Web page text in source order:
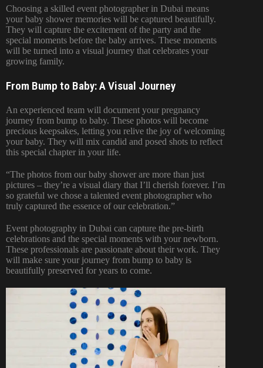
Choosing a skilled event photographer in Dubai means
your baby shower memories will be captured beautifully.
They will capture the excitement of the party and the
special moments before the baby arrives. These moments
will be turned into a visual journey that celebrates your
growing family.
From Bump to Baby: A Visual Journey
An experienced team will document your pregnancy
journey from bump to baby. These photos will become
precious keepsakes, letting you relive the joy of welcoming
your baby. They will mix candid and posed shots to reflect
this special chapter in your life.
“The photos from our baby shower are more than just
pictures – they’re a visual diary that I’ll cherish forever. I’m
so grateful we chose a talented event photographer who
truly captured the essence of our celebration.”
Event photography in Dubai can capture the pre-birth
celebrations and the special moments with your newborn.
These professionals are passionate about their work. They
will make sure your journey from bump to baby is
beautifully preserved for years to come.